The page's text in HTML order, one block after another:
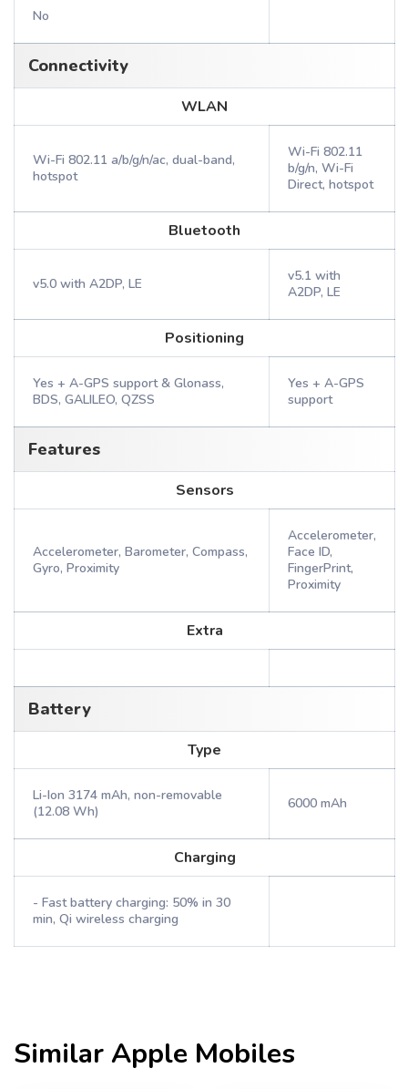
No
Connectivity
WLAN
Wi-Fi 802.11 a/b/g/n/ac, dual-band,
hotspot
Wi-Fi 802.11
b/g/n, Wi-Fi
Direct, hotspot
Bluetooth
v5.0 with A2DP, LE
v5.1 with
A2DP, LE
Positioning
Yes + A-GPS support & Glonass,
BDS, GALILEO, QZSS
Yes + A-GPS
support
Features
Sensors
Accelerometer, Barometer, Compass,
Gyro, Proximity
Accelerometer,
Face ID,
FingerPrint,
Proximity
Extra
Battery
Type
Li-Ion 3174 mAh, non-removable
(12.08 Wh)
6000 mAh
Charging
- Fast battery charging: 50% in 30
min, Qi wireless charging
SimilarApple Mobiles